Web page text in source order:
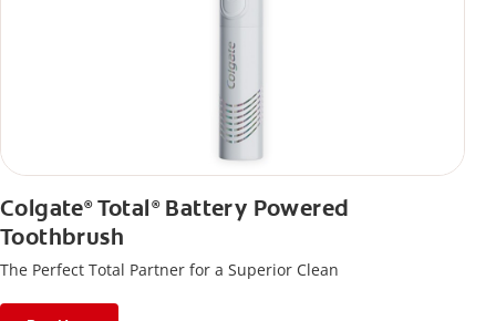
Colgate®Total ®Battery Powered
Toothbrush
The Perfect Total Partner for a Superior Clean